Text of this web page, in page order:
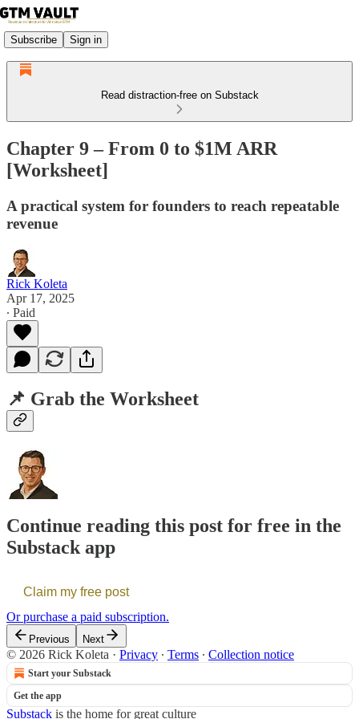
Subscribe Sign in
Read distraction-free on Substack
Chapter 9 – From 0 to $1M ARR
[Worksheet]
A practical system for founders to reach repeatable
revenue
Rick Koleta
Apr 17, 2025
∙ Paid
📌 Grab the Worksheet
Continue reading this post for free in the
Substack app
Claim my free post
Or purchase a paid subscription.
Previous Next
© 2026 Rick Koleta · Privacy ∙ Terms ∙ Collection notice
Start your Substack
Get the app
Substack is the home for great culture